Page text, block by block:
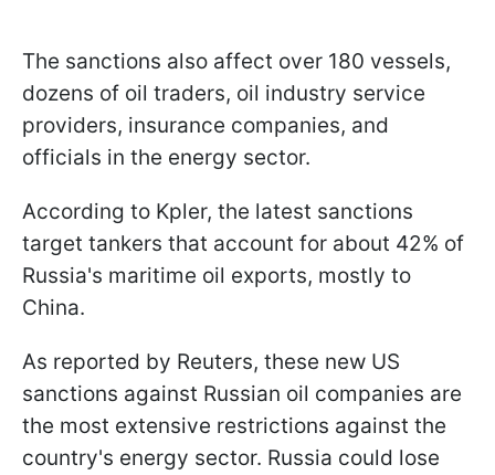
The sanctions also affect over 180 vessels,
dozens of oil traders, oil industry service
providers, insurance companies, and
officials in the energy sector.
According to Kpler, the latest sanctions
target tankers that account for about 42% of
Russia's maritime oil exports, mostly to
China.
As reported by Reuters, these new US
sanctions against Russian oil companies are
the most extensive restrictions against the
country's energy sector. Russia could lose